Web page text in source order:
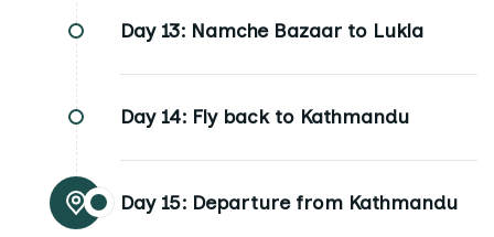
Day 13: Namche Bazaar to Lukla
Day 14: Fly back to Kathmandu
Day 15: Departure from Kathmandu